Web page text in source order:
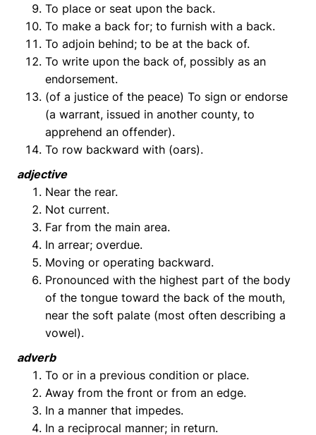
To place or seat upon the back.
To make a back for; to furnish with a back.
To adjoin behind; to be at the back of.
To write upon the back of, possibly as an
endorsement.
(of a justice of the peace) To sign or endorse
(a warrant, issued in another county, to
apprehend an offender).
To row backward with (oars).
adjective
Near the rear.
Not current.
Far from the main area.
In arrear; overdue.
Moving or operating backward.
Pronounced with the highest part of the body
of the tongue toward the back of the mouth,
near the soft palate (most often describing a
vowel).
adverb
To or in a previous condition or place.
Away from the front or from an edge.
In a manner that impedes.
In a reciprocal manner; in return.